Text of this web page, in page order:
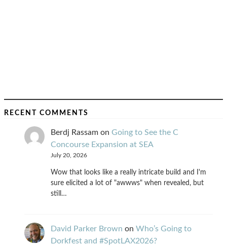
RECENT COMMENTS
Berdj Rassam on Going to See the C
Concourse Expansion at SEA
July 20, 2026
Wow that looks like a really intricate build and I'm
sure elicited a lot of "awwws" when revealed, but
still…
David Parker Brown on Who’s Going to
Dorkfest and #SpotLAX2026?